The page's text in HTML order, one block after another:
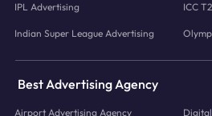
IPL Advertising ICC
Indian Super League Advertising
Best Advertising Agency
Airport Advertising Agency